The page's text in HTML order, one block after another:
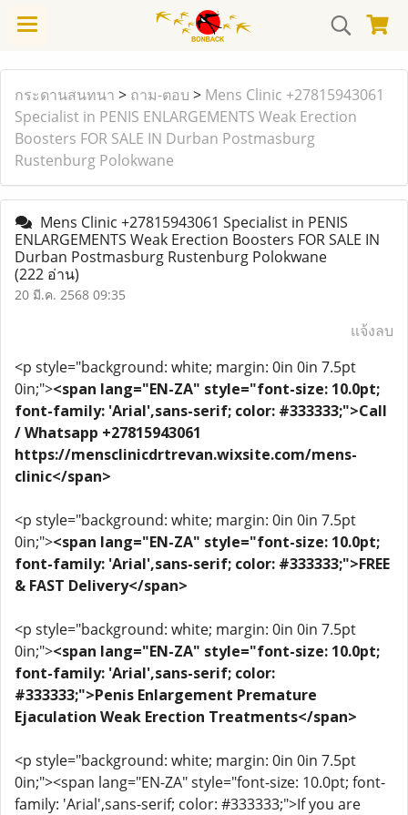
กระดานสนทนา > ถาม-ตอบ > Mens Clinic +27815943061
Specialist in PENIS ENLARGEMENTS Weak Erection
Boosters FOR SALE IN Durban Postmasburg
Rustenburg Polokwane
Mens Clinic +27815943061 Specialist in PENIS
ENLARGEMENTS Weak Erection Boosters FOR SALE IN
Durban Postmasburg Rustenburg Polokwane
(222 อ่าน)
20 มี.ค. 2568 09:35
แจ้งลบ
<p style="background: white; margin: 0in 0in 7.5pt
0in;"><span lang="EN-ZA" style="font-size: 10.0pt;
font-family: 'Arial',sans-serif; color: #333333;">Call
/ Whatsapp +27815943061
https://mensclinicdrtrevan.wixsite.com/mens-
clinic</span>
<p style="background: white; margin: 0in 0in 7.5pt
0in;"><span lang="EN-ZA" style="font-size: 10.0pt;
font-family: 'Arial',sans-serif; color: #333333;">FREE
& FAST Delivery</span>
<p style="background: white; margin: 0in 0in 7.5pt
0in;"><span lang="EN-ZA" style="font-size: 10.0pt;
font-family: 'Arial',sans-serif; color:
#333333;">Penis Enlargement Premature
Ejaculation Weak Erection Treatments</span>
<p style="background: white; margin: 0in 0in 7.5pt
0in;"><span lang="EN-ZA" style="font-size: 10.0pt; font-
family: 'Arial',sans-serif; color: #333333;">If you are